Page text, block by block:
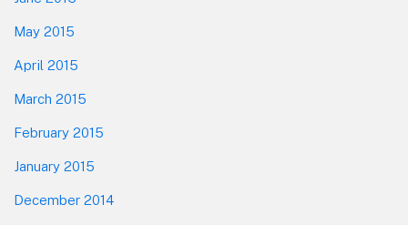
May 2015
April 2015
March 2015
February 2015
January 2015
December 2014